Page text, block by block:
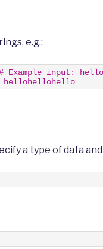
e.g.:
Example input: hello
hellohellohello
a type of data